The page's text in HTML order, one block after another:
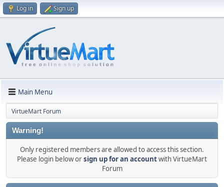
Log in Sign up
Main Menu
VirtueMart Forum
Warning!
Only registered members are allowed to access this section.
Please login below orsign up for an accountwith VirtueMart
Forum